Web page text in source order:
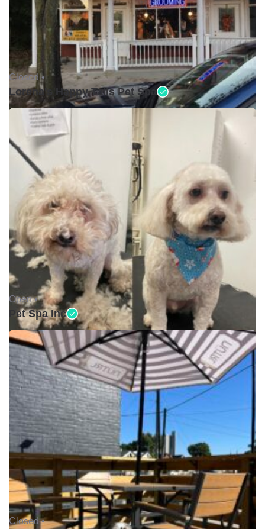
Closed •
Lorena's Happy Tails Pet Spa
Open •
Pet Spa Inc
Closed •